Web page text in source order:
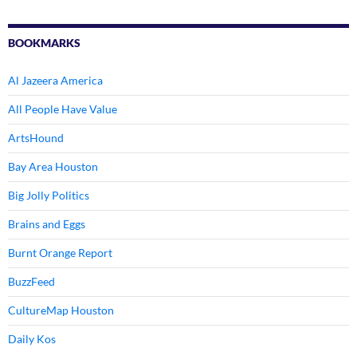
BOOKMARKS
Al Jazeera America
All People Have Value
ArtsHound
Bay Area Houston
Big Jolly Politics
Brains and Eggs
Burnt Orange Report
BuzzFeed
CultureMap Houston
Daily Kos